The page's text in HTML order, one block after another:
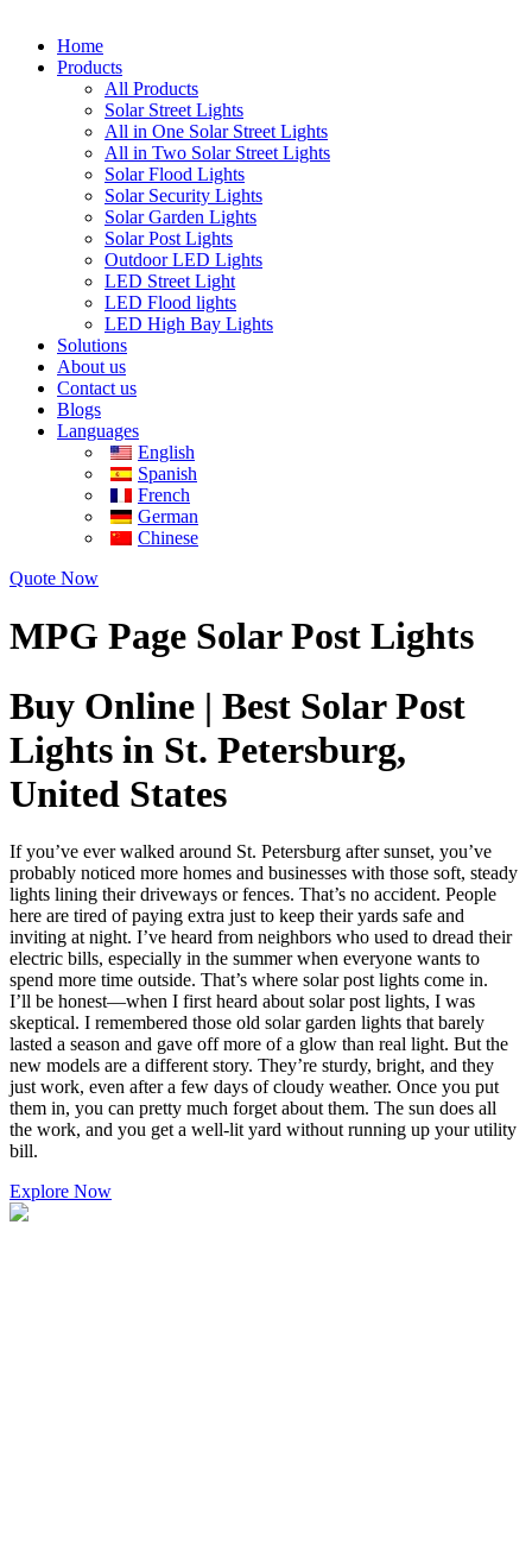
Home
Products
All Products
Solar Street Lights
All in One Solar Street Lights
All in Two Solar Street Lights
Solar Flood Lights
Solar Security Lights
Solar Garden Lights
Solar Post Lights
Outdoor LED Lights
LED Street Light
LED Flood lights
LED High Bay Lights
Solutions
About us
Contact us
Blogs
Languages
English
Spanish
French
German
Chinese
Quote Now
MPG Page Solar Post Lights
Buy Online | Best Solar Post
Lights in St. Petersburg,
United States
If you’ve ever walked around St. Petersburg after sunset, you’ve
probably noticed more homes and businesses with those soft, steady
lights lining their driveways or fences. That’s no accident. People
here are tired of paying extra just to keep their yards safe and
inviting at night. I’ve heard from neighbors who used to dread their
electric bills, especially in the summer when everyone wants to
spend more time outside. That’s where solar post lights come in.
I’ll be honest—when I first heard about solar post lights, I was
skeptical. I remembered those old solar garden lights that barely
lasted a season and gave off more of a glow than real light. But the
new models are a different story. They’re sturdy, bright, and they
just work, even after a few days of cloudy weather. Once you put
them in, you can pretty much forget about them. The sun does all
the work, and you get a well-lit yard without running up your utility
bill.
Explore Now